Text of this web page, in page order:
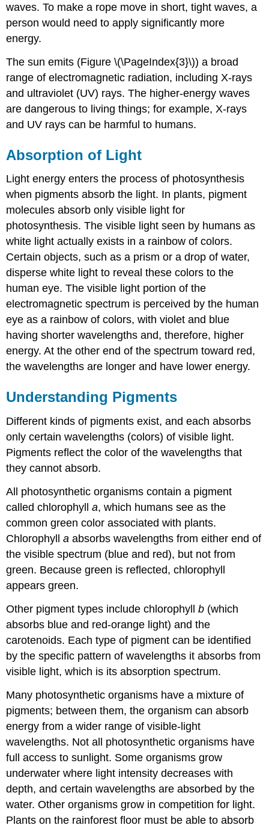
waves. To make a rope move in short, tight waves, a
person would need to apply significantly more
energy.
The sun emits (Figure \(\PageIndex{3}\)) a broad
range of electromagnetic radiation, including X-rays
and ultraviolet (UV) rays. The higher-energy waves
are dangerous to living things; for example, X-rays
and UV rays can be harmful to humans.
Absorption of Light
Light energy enters the process of photosynthesis
when pigments absorb the light. In plants, pigment
molecules absorb only visible light for
photosynthesis. The visible light seen by humans as
white light actually exists in a rainbow of colors.
Certain objects, such as a prism or a drop of water,
disperse white light to reveal these colors to the
human eye. The visible light portion of the
electromagnetic spectrum is perceived by the human
eye as a rainbow of colors, with violet and blue
having shorter wavelengths and, therefore, higher
energy. At the other end of the spectrum toward red,
the wavelengths are longer and have lower energy.
Understanding Pigments
Different kinds of pigments exist, and each absorbs
only certain wavelengths (colors) of visible light.
Pigments reflect the color of the wavelengths that
they cannot absorb.
All photosynthetic organisms contain a pigment
called chlorophylla, which humans see as the
common green color associated with plants.
Chlorophylla absorbs wavelengths from either end of
the visible spectrum (blue and red), but not from
green. Because green is reflected, chlorophyll
appears green.
Other pigment types include chlorophyllb (which
absorbs blue and red-orange light) and the
carotenoids. Each type of pigment can be identified
by the specific pattern of wavelengths it absorbs from
visible light, which is its absorption spectrum.
Many photosynthetic organisms have a mixture of
pigments; between them, the organism can absorb
energy from a wider range of visible-light
wavelengths. Not all photosynthetic organisms have
full access to sunlight. Some organisms grow
underwater where light intensity decreases with
depth, and certain wavelengths are absorbed by the
water. Other organisms grow in competition for light.
Plants on the rainforest floor must be able to absorb